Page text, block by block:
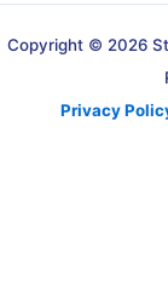
Copyright © 2026
Privacy